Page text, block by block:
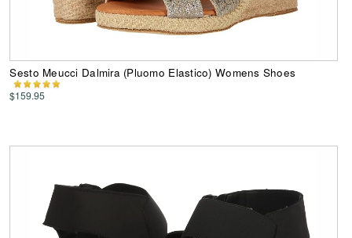
Sesto Meucci Dalmira (Pluomo Elastico) Womens Shoes
$159.95